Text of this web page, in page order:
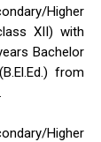
Higher
XII) with
Bachelor
from
Higher